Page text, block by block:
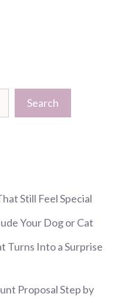
Search
Still Feel Special
Your Dog or Cat
Turns Into a Surprise
Proposal Step by